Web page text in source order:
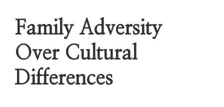
Family Adversity
Over Cultural
Differences